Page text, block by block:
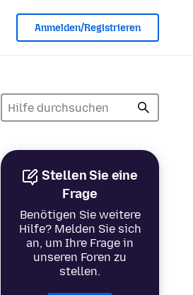
Anmelden/Registrieren
Stellen Sie eine
Frage
Benötigen Sie weitere
Hilfe? Melden Sie sich
an, um Ihre Frage in
unseren Foren zu
stellen.